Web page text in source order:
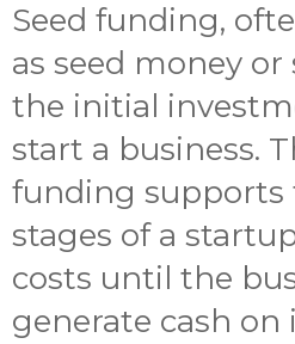
Seed funding,
as seed money or
the initial
start a business.
funding supports
stages of a
costs until the
generate cash on